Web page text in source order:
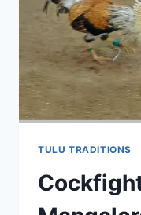
TULU TRADITIONS